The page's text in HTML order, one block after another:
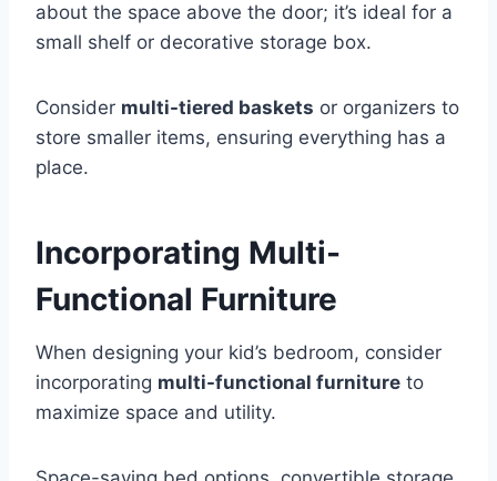
about the space above the door; it’s ideal for a
small shelf or decorative storage box.
Consider multi-tiered baskets or organizers to
store smaller items, ensuring everything has a
place.
Incorporating Multi-
Functional Furniture
When designing your kid’s bedroom, consider
incorporating multi-functional furniture to
maximize space and utility.